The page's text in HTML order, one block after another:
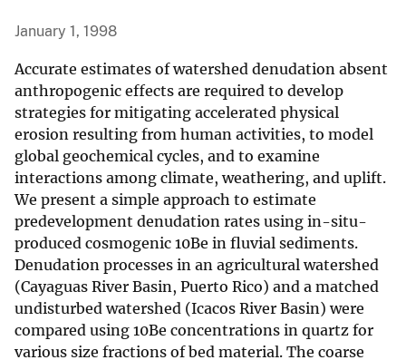
January 1, 1998
Accurate estimates of watershed denudation absent
anthropogenic effects are required to develop
strategies for mitigating accelerated physical
erosion resulting from human activities, to model
global geochemical cycles, and to examine
interactions among climate, weathering, and uplift.
We present a simple approach to estimate
predevelopment denudation rates using in-situ-
produced cosmogenic 10Be in fluvial sediments.
Denudation processes in an agricultural watershed
(Cayaguas River Basin, Puerto Rico) and a matched
undisturbed watershed (Icacos River Basin) were
compared using 10Be concentrations in quartz for
various size fractions of bed material. The coarse